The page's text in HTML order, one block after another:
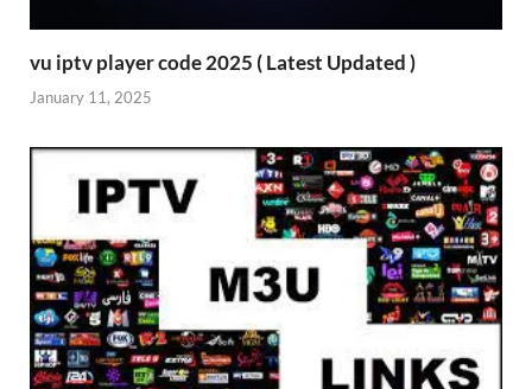
vu iptv player code 2025 ( Latest Updated )
January 11, 2025